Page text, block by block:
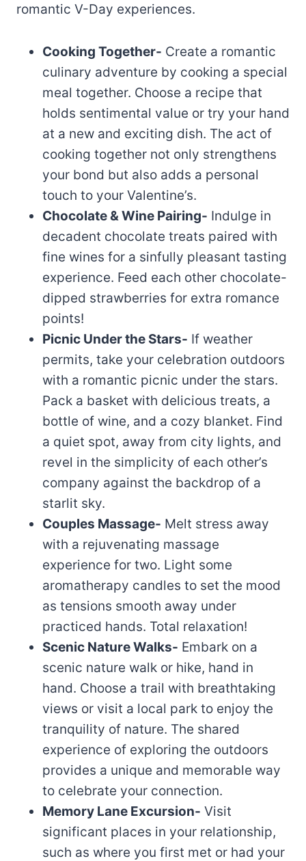
romantic V-Day experiences.
Cooking Together- Create a romantic
culinary adventure by cooking a special
meal together. Choose a recipe that
holds sentimental value or try your hand
at a new and exciting dish. The act of
cooking together not only strengthens
your bond but also adds a personal
touch to your Valentine’s.
Chocolate & Wine Pairing- Indulge in
decadent chocolate treats paired with
fine wines for a sinfully pleasant tasting
experience. Feed each other chocolate-
dipped strawberries for extra romance
points!
Picnic Under the Stars- If weather
permits, take your celebration outdoors
with a romantic picnic under the stars.
Pack a basket with delicious treats, a
bottle of wine, and a cozy blanket. Find
a quiet spot, away from city lights, and
revel in the simplicity of each other’s
company against the backdrop of a
starlit sky.
Couples Massage- Melt stress away
with a rejuvenating massage
experience for two. Light some
aromatherapy candles to set the mood
as tensions smooth away under
practiced hands. Total relaxation!
Scenic Nature Walks- Embark on a
scenic nature walk or hike, hand in
hand. Choose a trail with breathtaking
views or visit a local park to enjoy the
tranquility of nature. The shared
experience of exploring the outdoors
provides a unique and memorable way
to celebrate your connection.
Memory Lane Excursion- Visit
significant places in your relationship,
such as where you first met or had your